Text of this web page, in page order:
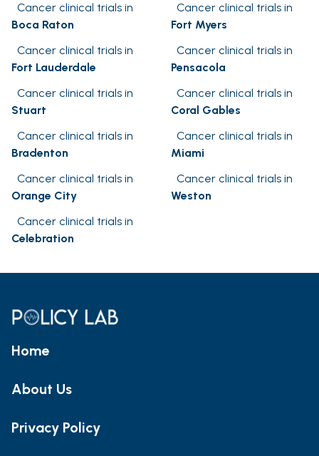
Cancer clinical trials in
Boca Raton
Cancer clinical trials in
Fort Myers
Cancer clinical trials in
Fort Lauderdale
Cancer clinical trials in
Pensacola
Cancer clinical trials in
Stuart
Cancer clinical trials in
Coral Gables
Cancer clinical trials in
Bradenton
Cancer clinical trials in
Miami
Cancer clinical trials in
Orange City
Cancer clinical trials in
Weston
Cancer clinical trials in
Celebration
Home
About Us
Privacy Policy